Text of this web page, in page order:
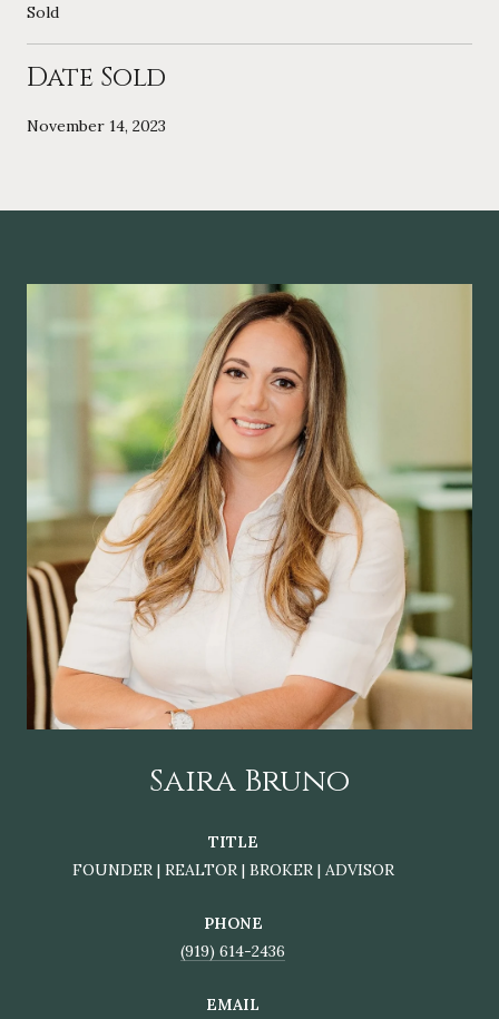
Sold
Date Sold
November 14, 2023
Saira Bruno
TITLE
FOUNDER | REALTOR | BROKER | ADVISOR
PHONE
(919) 614-2436
EMAIL